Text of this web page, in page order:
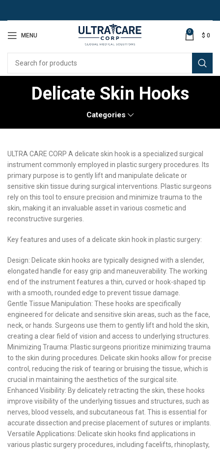
MENU
0
$ 0
Delicate Skin Hooks
Categories
ULTRA CARE CORP A delicate skin hook is a specialized surgical
instrument commonly employed in plastic surgery procedures. Its
primary purpose is to gently lift and manipulate delicate or
sensitive skin tissue during surgical interventions. Plastic surgeons
rely on this tool to ensure precision and minimize trauma to the
skin, making it an invaluable asset in various cosmetic and
reconstructive surgeries.
Key features and uses of a delicate skin hook in plastic surgery:
Design: Delicate skin hooks are typically designed with a slender,
elongated handle for easy grip and maneuverability. The working
end of the instrument features a thin, curved or hook-shaped tip
with a smooth, rounded edge to prevent tissue damage.
Gentle Tissue Manipulation: These hooks are specifically
engineered for delicate and sensitive skin areas, such as the face,
neck, or hands. Surgeons use them to gently lift and hold the skin,
creating a clear field of vision and access to underlying structures.
Minimizing Trauma: Plastic surgeons prioritize minimizing trauma
to the skin during procedures. Delicate skin hooks allow for precise
control, reducing the risk of tearing or bruising the tissue, which is
crucial in maintaining the aesthetics of the surgical site.
Enhanced Visibility: By delicately retracting the skin, these hooks
improve visibility of the underlying tissues and structures, such as
nerves, blood vessels, and subcutaneous fat. This is essential for
accurate dissection and precise placement of sutures or implants.
Versatile Applications: Delicate skin hooks find applications in
various plastic surgery procedures, including facelifts, rhinoplasty,